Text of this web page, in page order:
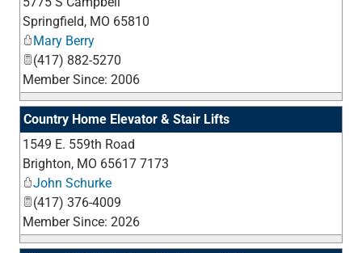
Springfield, MO 65810
Mary Berry
(417) 882-5270
Member Since: 2006
Country Home Elevator & Stair Lifts
1549 E. 559th Road
Brighton, MO 65617 7173
John Schurke
(417) 376-4009
Member Since: 2026